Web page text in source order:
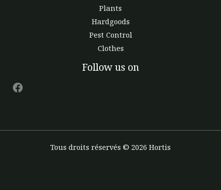
Plants
Hardgoods
Pest Control
Clothes
Follow us on
Tous droits réservés © 2026 Hortis